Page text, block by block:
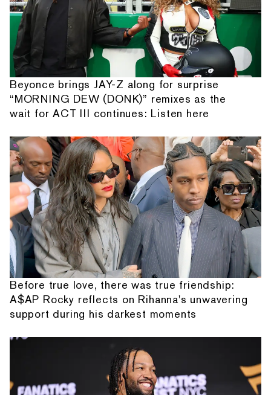
Beyonce brings JAY-Z along for surprise
“MORNING DEW (DONK)” remixes as the
wait for ACT III continues: Listen here
Before true love, there was true friendship:
A$AP Rocky reflects on Rihanna's unwavering
support during his darkest moments